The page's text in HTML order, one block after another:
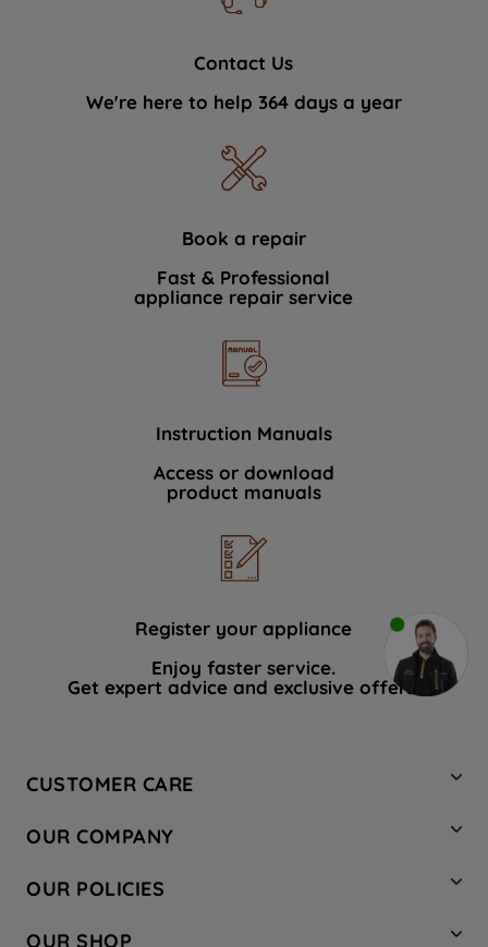
Contact Us
We're here to help 364 days a year
Book a repair
Fast & Professional
appliance repair service
Instruction Manuals
Access or download
product manuals
Register your appliance
Enjoy faster service.
Get expert advice and exclusive offers.
CUSTOMER CARE
Hotpoint Service
Store Locator
Safety notices
OUR COMPANY
Company Site
Recycling
OUR POLICIES
OUR SHOP